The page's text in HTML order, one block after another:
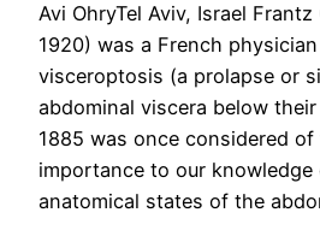
Avi OhryTel Aviv, Israel
1920) was a French
visceroptosis (a prolapse or
abdominal viscera below
1885 was once considered of
importance to our knowledge
anatomical states of the